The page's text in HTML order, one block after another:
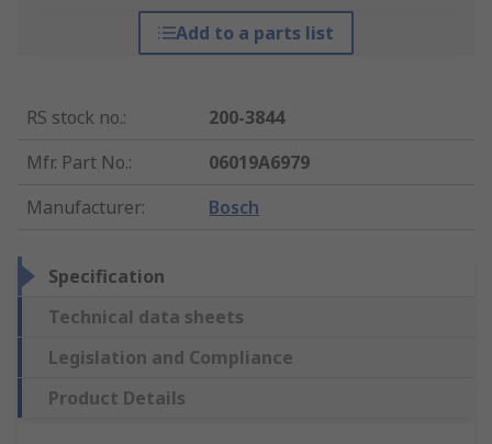
Add to a parts list
RS stock no.:
200-3844
Mfr. Part No.:
06019A6979
Manufacturer: Bosch
Specification
Technical data sheets
Legislation and Compliance
Product Details